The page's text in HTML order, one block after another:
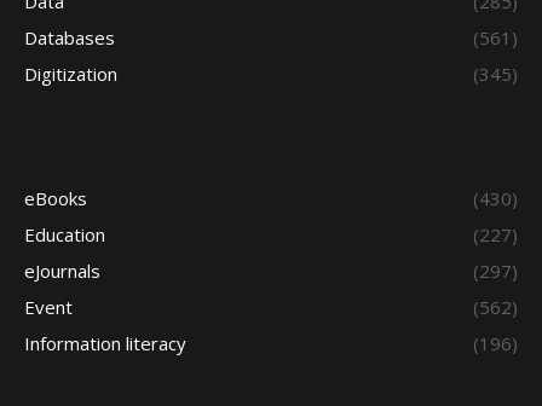
Databases
(561)
Digitization
(345)
eBooks
(430)
Education
(227)
eJournals
(297)
Event
(562)
Information literacy
(196)